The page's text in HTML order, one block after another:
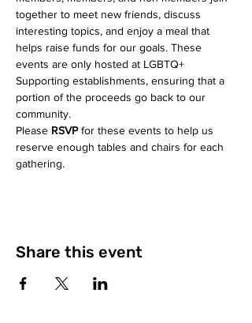
together to meet new friends, discuss
interesting topics, and enjoy a meal that
helps raise funds for our goals. These
events are only hosted at LGBTQ+
Supporting establishments, ensuring that a
portion of the proceeds go back to our
community.
Please RSVP for these events to help us
reserve enough tables and chairs for each
gathering.
Share this event